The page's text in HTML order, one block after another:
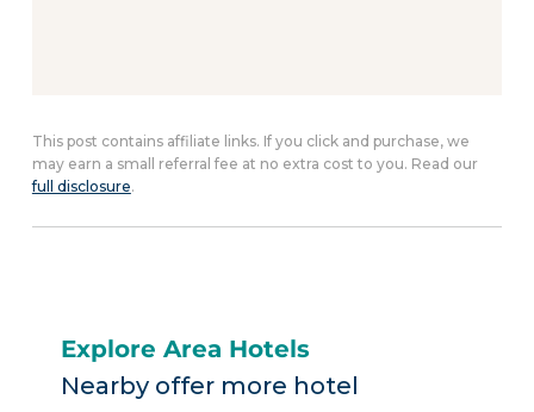
This post contains affiliate links. If you click and purchase, we
may earn a small referral fee at no extra cost to you. Read our
full disclosure.
Explore Area Hotels
Nearby offer more hotel